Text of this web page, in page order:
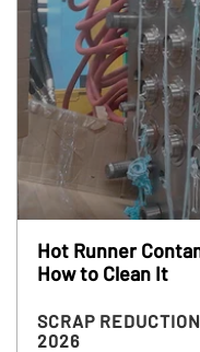
Hot Runner
How to Clean It
SCRAP REDUCTION
2026